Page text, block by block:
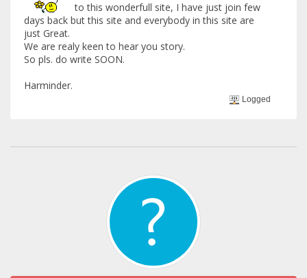
to this wonderfull site, I have just join few
days back but this site and everybody in this site are
just Great.
We are realy keen to hear you story.
So pls. do write SOON.
Harminder.
Logged